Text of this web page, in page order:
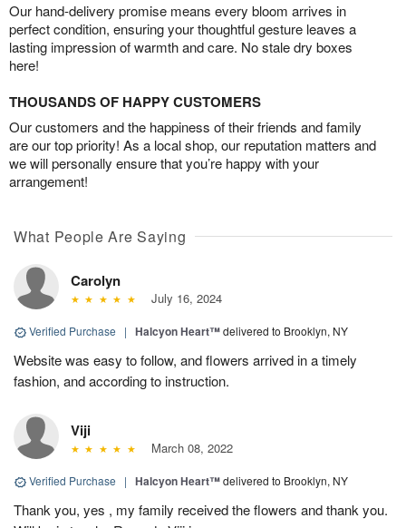
Our hand-delivery promise means every bloom arrives in
perfect condition, ensuring your thoughtful gesture leaves a
lasting impression of warmth and care. No stale dry boxes
here!
THOUSANDS OF HAPPY CUSTOMERS
Our customers and the happiness of their friends and family
are our top priority! As a local shop, our reputation matters and
we will personally ensure that you’re happy with your
arrangement!
What People Are Saying
Carolyn
July 16, 2024
Verified Purchase | Halcyon Heart™delivered to Brooklyn, NY
Website was easy to follow, and flowers arrived in a timely
fashion, and according to instruction.
Viji
March 08, 2022
Verified Purchase | Halcyon Heart™delivered to Brooklyn, NY
Thank you, yes , my family received the flowers and thank you.